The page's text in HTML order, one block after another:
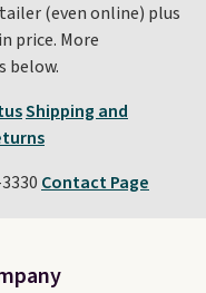
(even online) plus
price. More
below.
Shipping and
Contact Page